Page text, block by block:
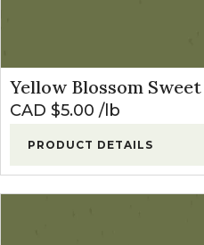
Yellow Blossom
CAD $5.00 lb
PRODUCT DETAILS